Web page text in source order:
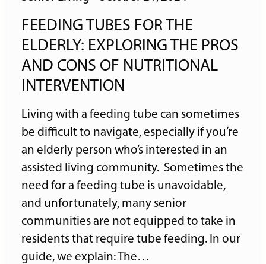
FEEDING TUBES FOR THE
ELDERLY: EXPLORING THE PROS
AND CONS OF NUTRITIONAL
INTERVENTION
Living with a feeding tube can sometimes
be difficult to navigate, especially if you’re
an elderly person who’s interested in an
assisted living community. Sometimes the
need for a feeding tube is unavoidable,
and unfortunately, many senior
communities are not equipped to take in
residents that require tube feeding. In our
guide, we explain: The…